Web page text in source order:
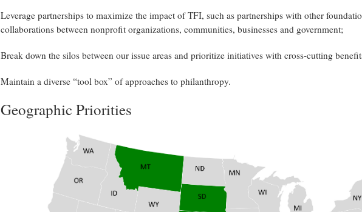
Leverage partnerships to maximize the impact of TFI, such as partnerships with other
collaborations between nonprofit organizations, communities, businesses and government;
Break down the silos between our issue areas and prioritize initiatives with cross-cutting
Maintain a diverse “tool box” of approaches to philanthropy.
Geographic Priorities